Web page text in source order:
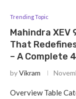
Trending Topic
Mahindra
That
– A Complete
byVikram
Overview Table